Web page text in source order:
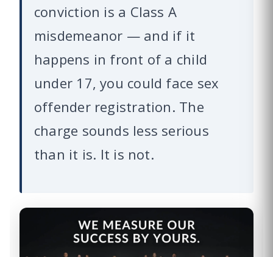
conviction is a Class A
misdemeanor — and if it
happens in front of a child
under 17, you could face sex
offender registration. The
charge sounds less serious
than it is. It is not.